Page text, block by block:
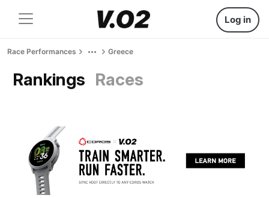
Log in
Race Performances Greece
Rankings Races